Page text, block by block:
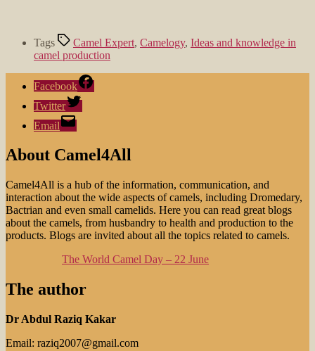
Tags Camel Expert, Camelogy, Ideas and knowledge in
camel production
Facebook
Twitter
Email
About Camel4All
Camel4All is a hub of the information, communication, and
interaction about the wide aspects of camels, including Dromedary,
Bactrian and even small camelids. Here you can read great blogs
about the camels, from husbandry to health and production to the
products. Blogs are invited about all the topics related to camels.
The World Camel Day – 22 June
The author
Dr Abdul Raziq Kakar
Email: raziq2007@gmail.com